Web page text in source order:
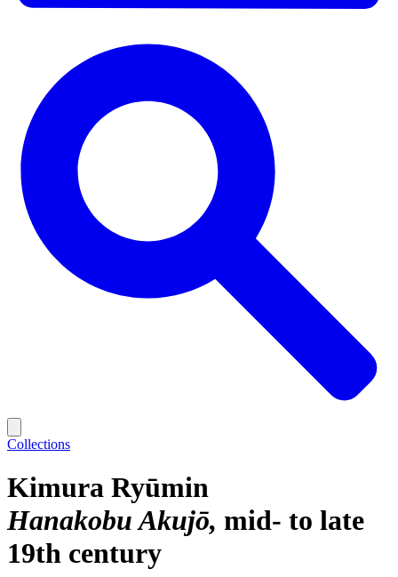
Collections
Kimura Ryūmin
Hanakobu Akujō mid- to late
19th century